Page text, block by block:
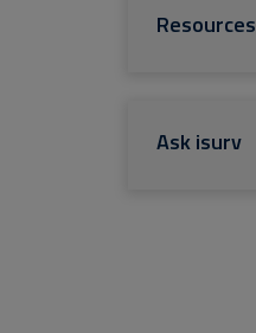
Resources
Ask isurv